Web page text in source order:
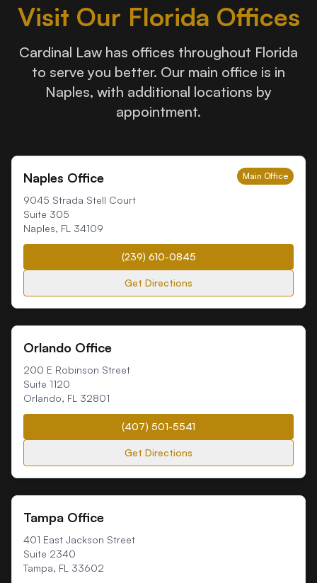
Visit Our Florida Offices
Cardinal Law has offices throughout Florida
to serve you better. Our main office is in
Naples, with additional locations by
appointment.
Naples Office Main Office
9045 Strada Stell Court
Suite 305
Naples, FL 34109
(239) 610-0845
Get Directions
Orlando Office
200 E Robinson Street
Suite 1120
Orlando, FL 32801
(407) 501-5541
Get Directions
Tampa Office
401 East Jackson Street
Suite 2340
Tampa, FL 33602